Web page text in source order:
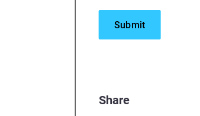
Share